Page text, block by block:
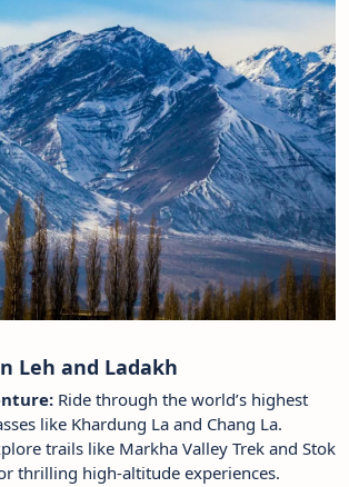
Leh and Ladakh
Ride through the world’s highest
like Khardung La and Chang La.
trails like Markha Valley Trek and Stok
thrilling high-altitude experiences.